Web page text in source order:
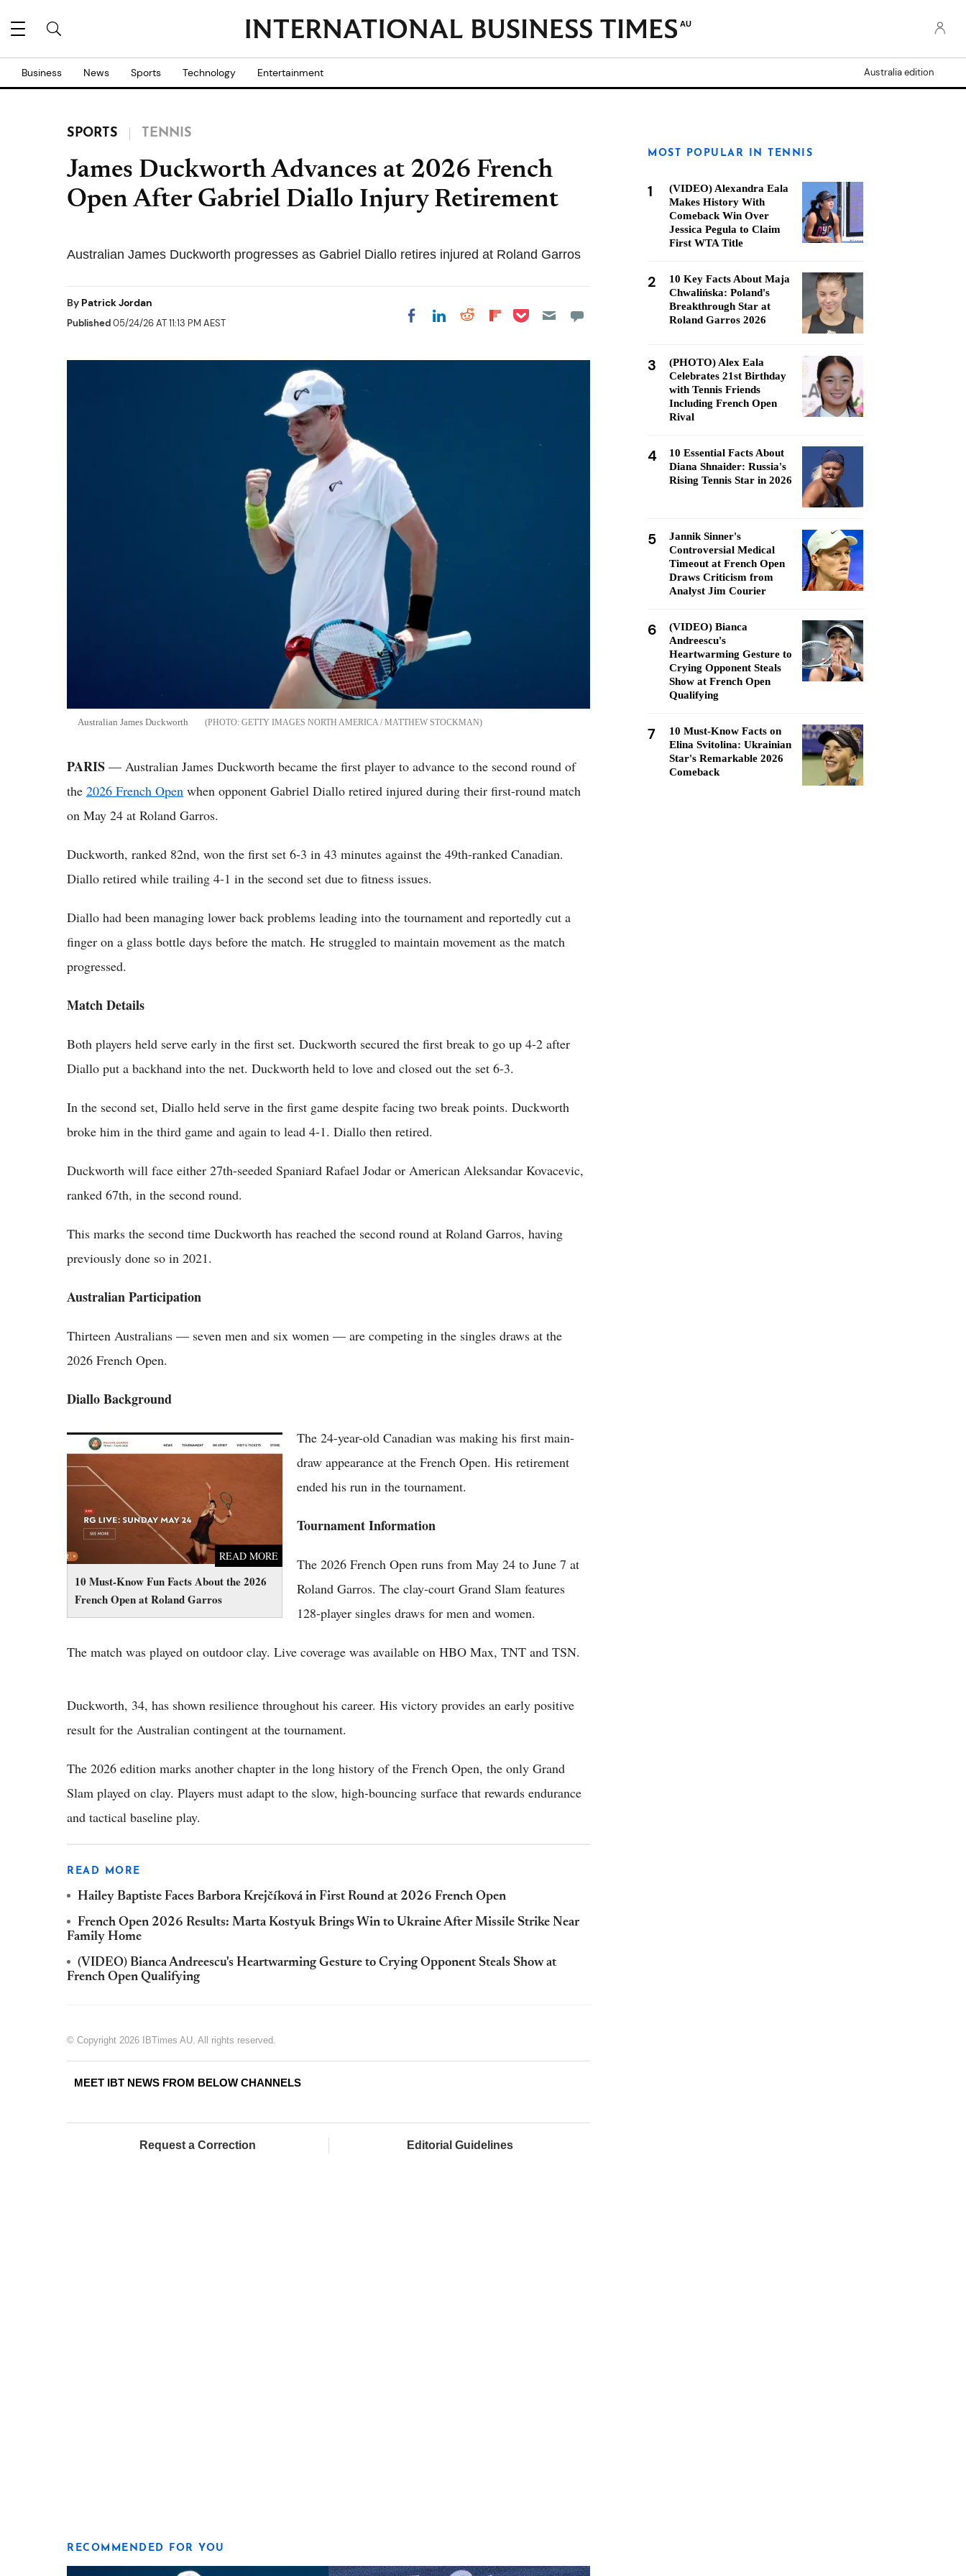
AU
Business News Sports Technology Entertainment Australia edition
SPORTS TENNIS
James Duckworth Advances at 2026 French
Open After Gabriel Diallo Injury Retirement
Australian James Duckworth progresses as Gabriel Diallo retires injured at Roland Garros
By Patrick Jordan
Published05/24/26 AT 11:13 PM AEST Share on Facebook
Share on LinkedIn
Share on Reddit
Share on
Share on Pocket
Australian James Duckworth GETTY IMAGES NORTH AMERICA / MATTHEW STOCKMAN
PARIS — Australian James Duckworth became the first player to advance to the second round of
the 2026 French Open when opponent Gabriel Diallo retired injured during their first-round match
on May 24 at Roland Garros.
Duckworth, ranked 82nd, won the first set 6-3 in 43 minutes against the 49th-ranked Canadian.
Diallo retired while trailing 4-1 in the second set due to fitness issues.
Diallo had been managing lower back problems leading into the tournament and reportedly cut a
finger on a glass bottle days before the match. He struggled to maintain movement as the match
progressed.
Match Details
Both players held serve early in the first set. Duckworth secured the first break to go up 4-2 after
Diallo put a backhand into the net. Duckworth held to love and closed out the set 6-3.
In the second set, Diallo held serve in the first game despite facing two break points. Duckworth
broke him in the third game and again to lead 4-1. Diallo then retired.
Duckworth will face either 27th-seeded Spaniard Rafael Jodar or American Aleksandar Kovacevic,
ranked 67th, in the second round.
This marks the second time Duckworth has reached the second round at Roland Garros, having
previously done so in 2021.
Australian Participation
Thirteen Australians — seven men and six women — are competing in the singles draws at the
2026 French Open.
Diallo Background
10 Must-Know Fun Facts About the 2026
French Open at Roland Garros
READ MORE
10 Must-Know Fun Facts About the 2026
The 24-year-old Canadian was making his first main-
draw appearance at the French Open. His retirement
ended his run in the tournament.
Tournament Information
The 2026 French Open runs from May 24 to June 7 at
Roland Garros. The clay-court Grand Slam features
128-player singles draws for men and women.
The match was played on outdoor clay. Live coverage was available on HBO Max, TNT and TSN.
Duckworth, 34, has shown resilience throughout his career. His victory provides an early positive
result for the Australian contingent at the tournament.
The 2026 edition marks another chapter in the long history of the French Open, the only Grand
Slam played on clay. Players must adapt to the slow, high-bouncing surface that rewards endurance
and tactical baseline play.
READ MORE
Hailey Baptiste Faces Barbora Krejčíková in First Round at 2026 French Open
French Open 2026 Results: Marta Kostyuk Brings Win to Ukraine After Missile Strike Near
Family Home
(VIDEO) Bianca Andreescu's Heartwarming Gesture to Crying Opponent Steals Show at
French Open Qualifying
© Copyright 2026 IBTimes AU. All rights reserved.
MEET IBT NEWS FROM BELOW CHANNELS
Request a Correction Editorial Guidelines
RECOMMENDED FOR YOU
MOST POPULAR IN TENNIS
1
(VIDEO) Alexandra Eala
Makes History With
Comeback Win Over
Jessica Pegula to Claim
First WTA Title
2
10 Key Facts About Maja
Chwalińska: Poland's
Breakthrough Star at
Roland Garros 2026
3
(PHOTO) Alex Eala
Celebrates 21st Birthday
with Tennis Friends
Including French Open
Rival
4
10 Essential Facts About
Diana Shnaider: Russia's
Rising Tennis Star in 2026
5
Jannik Sinner's
Controversial Medical
Timeout at French Open
Draws Criticism from
Analyst Jim Courier
6
(VIDEO) Bianca
Andreescu's
Heartwarming Gesture to
Crying Opponent Steals
Show at French Open
Qualifying
7
10 Must-Know Facts on
Elina Svitolina: Ukrainian
Star's Remarkable 2026
Comeback